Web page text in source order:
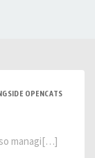
OPENCATS
managi[…]